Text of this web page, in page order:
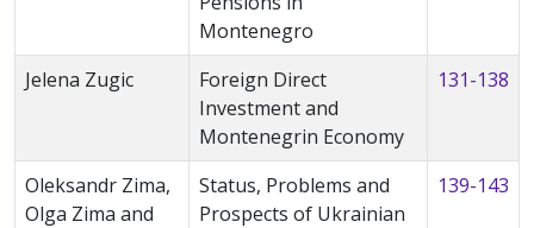
Montenegro
Jelena Zugic
Foreign Direct
Investment and
Montenegrin Economy
131-138
Oleksandr Zima,
Olga Zima and
Status, Problems and
Prospects of Ukrainian
139-143